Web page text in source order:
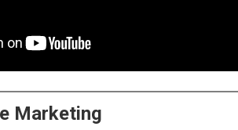
Marketing